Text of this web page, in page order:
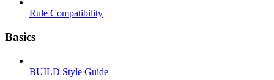
Rule Compatibility
Basics
BUILD Style Guide